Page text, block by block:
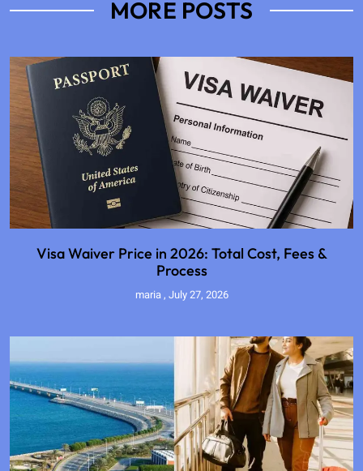
MORE POSTS
Visa Waiver Price in 2026: Total Cost, Fees &
Process
maria July 27, 2026